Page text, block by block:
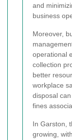
and
business
Moreover,
operational
collection
better
workplace
disposal
fines
In Garston,
growing,